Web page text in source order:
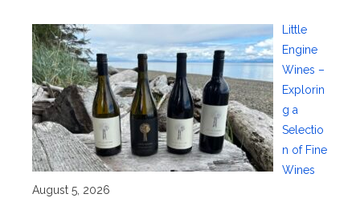
Little
Engine
Wines –
Explorin
g a
Selectio
n of Fine
Wines
August 5, 2026